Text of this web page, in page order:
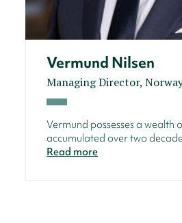
Vermund Nilsen
Managing Director,
Vermund possesses a wealth
accumulated over two
Read more